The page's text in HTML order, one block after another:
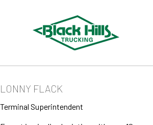
LONNY FLACK
Terminal Superintendent